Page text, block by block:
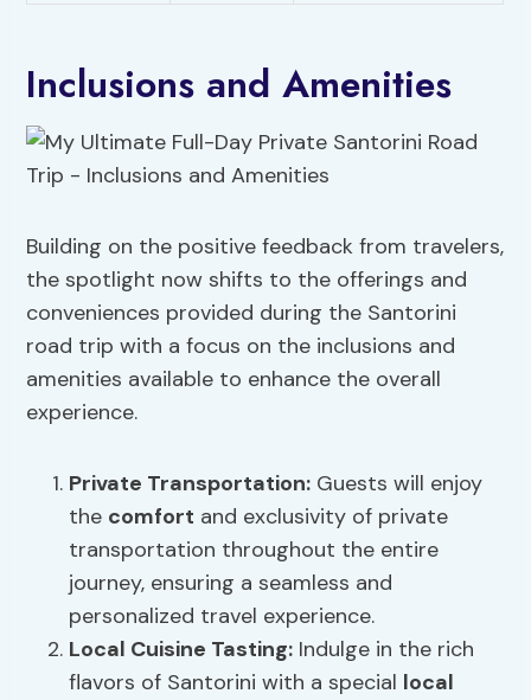
Inclusions and Amenities
Building on the positive feedback from travelers,
the spotlight now shifts to the offerings and
conveniences provided during the Santorini
road trip with a focus on the inclusions and
amenities available to enhance the overall
experience.
Private Transportation: Guests will enjoy
the comfort and exclusivity of private
transportation throughout the entire
journey, ensuring a seamless and
personalized travel experience.
Local Cuisine Tasting: Indulge in the rich
flavors of Santorini with a special local